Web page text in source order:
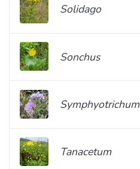
Solidago
Sonchus
Symphyotrichum
Tanacetum